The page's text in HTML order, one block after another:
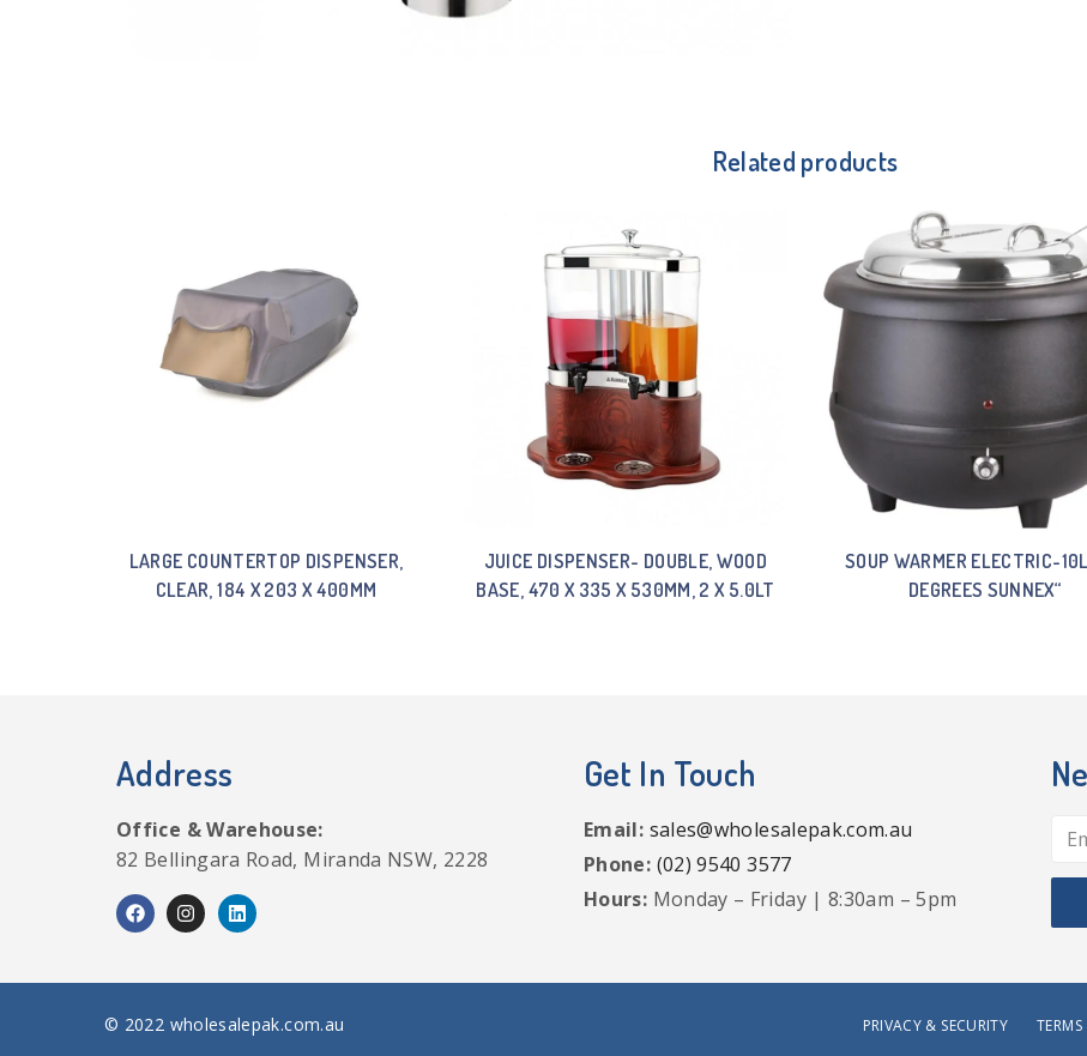
Related products
LARGE COUNTERTOP DISPENSER,
CLEAR, 184 X 203 X 400MM
JUICE DISPENSER- DOUBLE, WOOD
BASE, 470 X 335 X 530MM, 2 X 5.0LT
SOUP WARMER ELECTRIC-
DEGREES SUNNEX“
Address
Office & Warehouse:
82 Bellingara Road, Miranda NSW, 2228
Get In Touch
Email: sales@wholesalepak.com.au
Phone: (02) 9540 3577
Hours: Monday – Friday | 8:30am – 5pm
© 2022 wholesalepak.com.au PRIVACY & SECURITY